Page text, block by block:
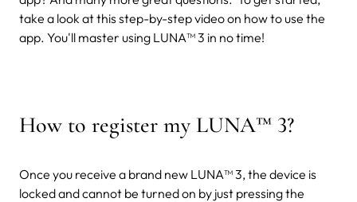
take a look at this step-by-step video on how to use the
app. You'll master using LUNA™ 3 in no time!
How to register my LUNA™ 3?
Once you receive a brand new LUNA™ 3, the device is
locked and cannot be turned on by just pressing the